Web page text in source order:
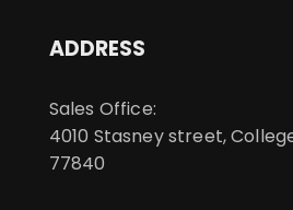
ADDRESS
Sales Office:
4010 Stasney street,
77840